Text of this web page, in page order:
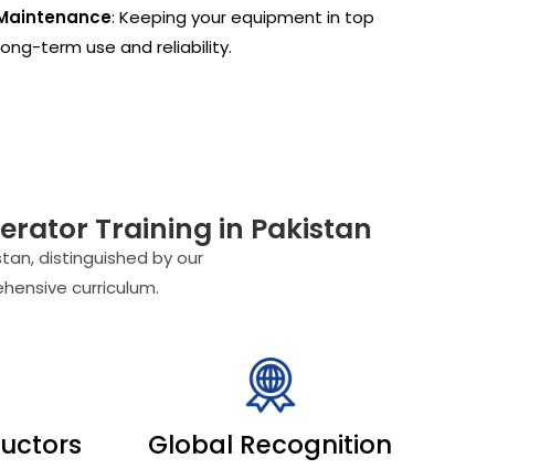
: Keeping your equipment in top
term use and reliability.
Training in Pakistan
distinguished by our
curriculum.
Global Recognition